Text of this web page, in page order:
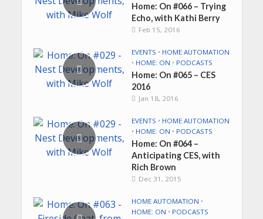
Home: On #066 – Trying
Echo, with Kathi Berry
Feb 15, 2016
EVENTS • HOME AUTOMATION
• HOME: ON • PODCASTS
Home: On #065 – CES
2016
Jan 18, 2016
EVENTS • HOME AUTOMATION
• HOME: ON • PODCASTS
Home: On #064 –
Anticipating CES, with
Rich Brown
Dec 31, 2015
HOME AUTOMATION •
HOME: ON • PODCASTS